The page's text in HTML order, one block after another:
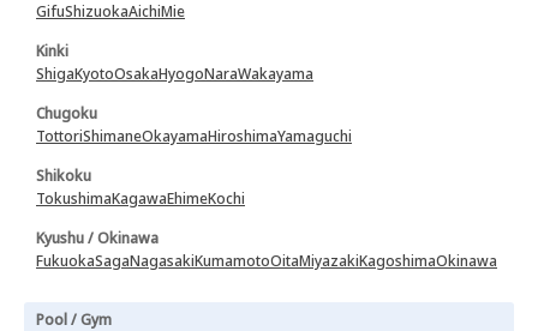
GifuShizuokaAichiMie
Kinki
ShigaKyotoOsakaHyogoNaraWakayama
Chugoku
TottoriShimaneOkayamaHiroshimaYamaguchi
Shikoku
TokushimaKagawaEhimeKochi
Kyushu / Okinawa
FukuokaSagaNagasakiKumamotoOitaMiyazakiKagoshimaOkinawa
Pool / Gym